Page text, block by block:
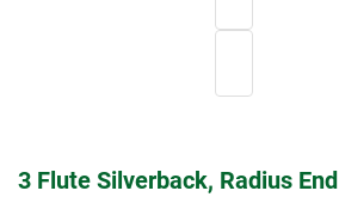
3 Flute Silverback, Radius End